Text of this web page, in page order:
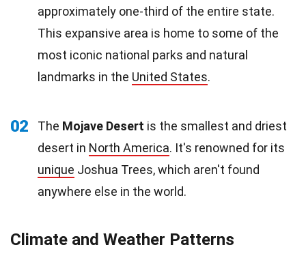
approximately one-third of the entire state.
This expansive area is home to some of the
most iconic national parks and natural
landmarks in the United States.
02 The Mojave Desert is the smallest and driest
desert in North America. It's renowned for its
unique Joshua Trees, which aren't found
anywhere else in the world.
Climate and Weather Patterns